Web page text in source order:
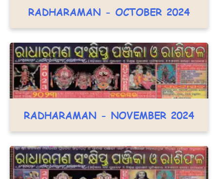
RADHARAMAN - OCTOBER 2024
RADHARAMAN - NOVEMBER 2024